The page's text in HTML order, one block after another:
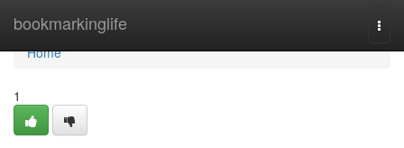
bookmarkinglife
Home
Home
1